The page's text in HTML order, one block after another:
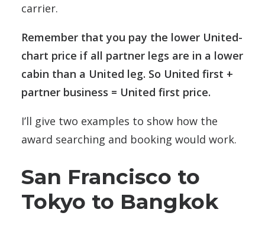
carrier.
Remember that you pay the lower United-
chart price if all partner legs are in a lower
cabin than a United leg. So United first +
partner business = United first price.
I’ll give two examples to show how the
award searching and booking would work.
San Francisco to
Tokyo to Bangkok